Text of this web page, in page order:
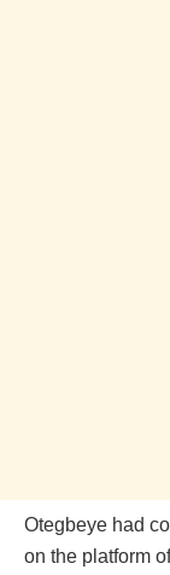
Otegbeye had
on the platform